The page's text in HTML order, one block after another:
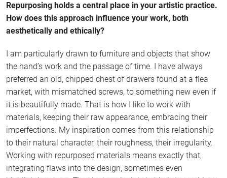
Repurposing holds a central place in your artistic practice.
How does this approach influence your work, both
aesthetically and ethically?
I am particularly drawn to furniture and objects that show
the hand’s work and the passage of time. I have always
preferred an old, chipped chest of drawers found at a flea
market, with mismatched screws, to something new even if
it is beautifully made. That is how I like to work with
materials, keeping their raw appearance, embracing their
imperfections. My inspiration comes from this relationship
to their natural character, their roughness, their irregularity.
Working with repurposed materials means exactly that,
integrating flaws into the design, sometimes even